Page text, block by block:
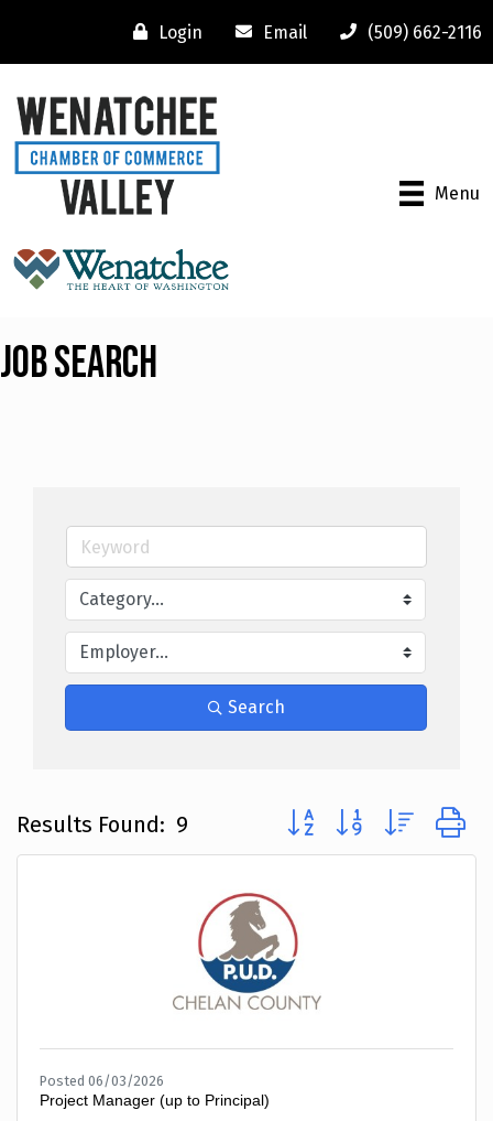
Login Email (509) 662-2116
Menu
Job Search
Search
Results Found: 9 Button group with nested
Posted 06/03/2026
Project Manager (up to Principal)